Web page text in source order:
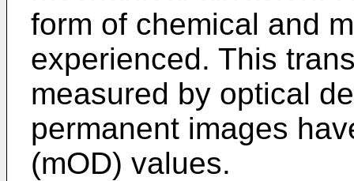
form of chemical and
experienced. This
measured by optical
permanent images
(mOD) values.